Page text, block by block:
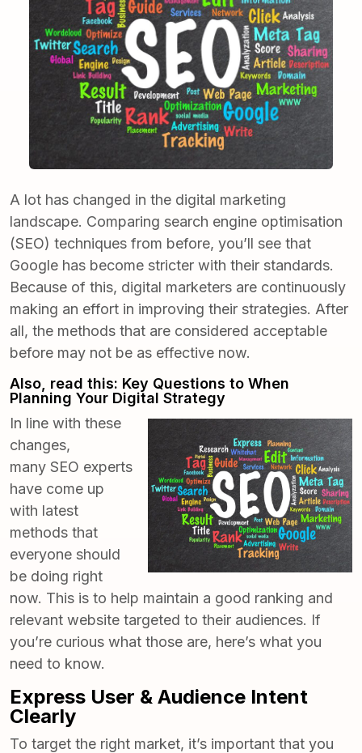
A lot has changed in the digital marketing
landscape. Comparing search engine optimisation
(SEO) techniques from before, you’ll see that
Google has become stricter with their standards.
Because of this, digital marketers are continuously
making an effort in improving their strategies. After
all, the methods that are considered acceptable
before may not be as effective now.
Also, read this: Key Questions to When
Planning Your Digital Strategy
In line with these
changes,
many SEO experts
have come up
with latest
methods that
everyone should
be doing right
now. This is to help maintain a good ranking and
relevant website targeted to their audiences. If
you’re curious what those are, here’s what you
need to know.
Express User & Audience Intent
Clearly
To target the right market, it’s important that you